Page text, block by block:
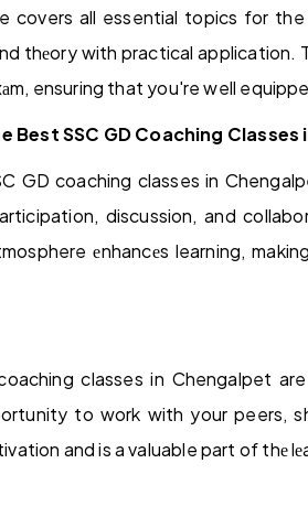
covers all essential topics for
thеory with practical application.
ensuring that you're well
Best SSC GD Coaching
GD coaching classes in
discussion, and
еnhancеs learning,
classes in Chengalpet
to work with your peers,
and is a valuable part of thе